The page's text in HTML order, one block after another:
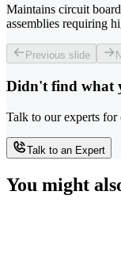
Maintains circuit
assemblies requiring
Previous slide
Didn't find what
Talk to our experts for
Talk to an Expert
You might